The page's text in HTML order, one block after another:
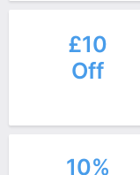
£10
Off
10%